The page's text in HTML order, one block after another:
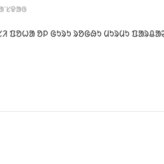
ᱯᱚᱦᱟ ᱚᱞ ᱜᱩᱨᱩ ᱨᱚᱜᱷᱩ ᱢᱩᱨᱢᱩ